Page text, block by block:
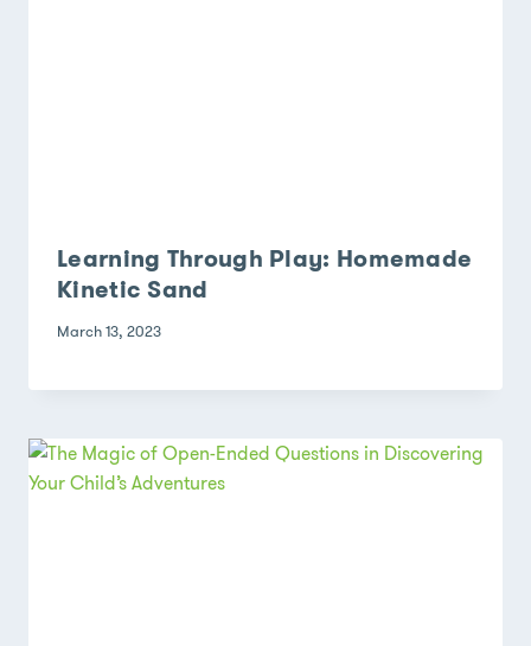
Learning Through Play: Homemade
Kinetic Sand
March 13, 2023